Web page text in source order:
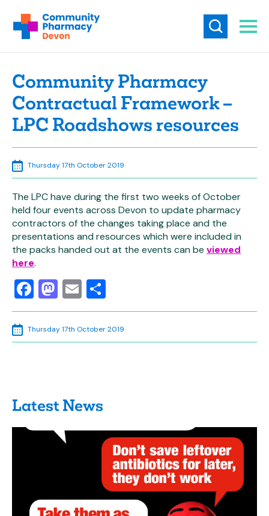
Community Pharmacy
Contractual Framework –
LPC Roadshows resources
Thursday 17th October 2019
The LPC have during the first two weeks of October
held four events across Devon to update pharmacy
contractors of the changes taking place and the
presentations and resources which were included in
the packs handed out at the events can be viewed
here.
Facebook
Mastodon
Email
Thursday 17th October 2019
Latest News